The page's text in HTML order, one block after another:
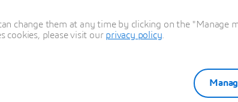
change them at any time by clicking on the "Manage
cookies, please visit our privacy policy